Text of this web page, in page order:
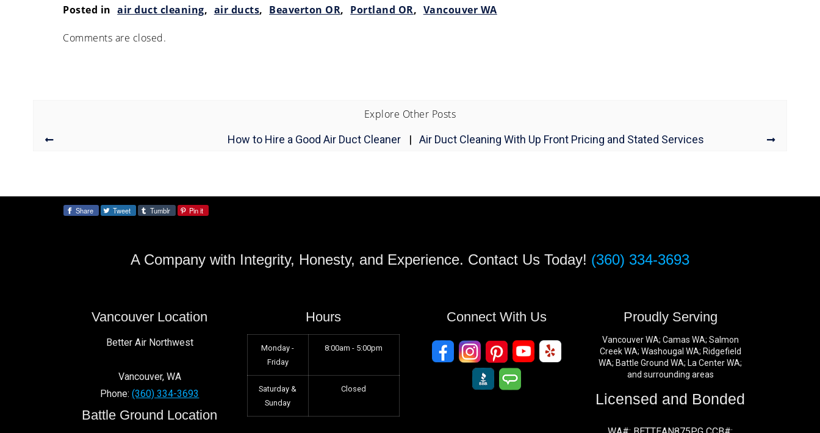
Posted in air duct cleaning, air ducts, Beaverton OR, Portland OR, Vancouver WA
Comments are closed.
Explore Other Posts
How to Hire a Good Air Duct Cleaner | Air Duct Cleaning With Up Front Pricing and Stated Services
Share Tweet Tumblr Pin it
A Company with Integrity, Honesty, and Experience. Contact Us Today! (360) 334-3693
Vancouver Location
Better Air Northwest
Vancouver, WA
Phone:(360) 334-3693
Battle Ground Location
Hours
Monday -
Friday
8:00am - 5:00pm
Saturday &
Sunday
Closed
Connect With Us Proudly Serving
Vancouver WA; Camas WA; Salmon
Creek WA; Washougal WA; Ridgefield
WA; Battle Ground WA; La Center WA;
and surrounding areas
Licensed and Bonded